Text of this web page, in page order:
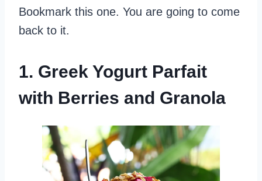
Bookmark this one. You are going to come
back to it.
1. Greek Yogurt Parfait
with Berries and Granola